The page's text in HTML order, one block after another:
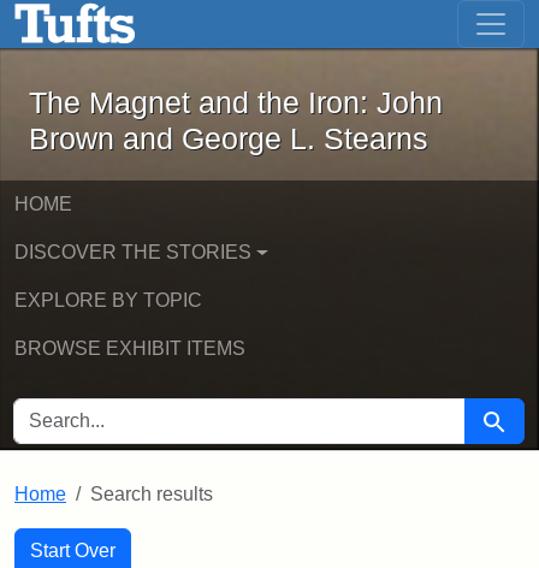
Skip to main content Skip to first result
The Magnet and the Iron: John
The Magnet and the Iron: John
Brown and George L. Stearns
HOME
DISCOVER THE STORIES
EXPLORE BY TOPIC
BROWSE EXHIBIT ITEMS
SEARCH FOR Search
Home Search results
Search
Search Constraints
Start Over
You searched for: